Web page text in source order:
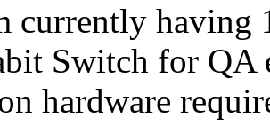
having
Switch for QA
hardware